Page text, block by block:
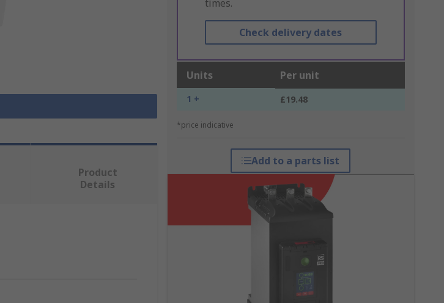
times.
Check delivery dates
Units Per unit
1 + £19.48
*price indicative
Add to a parts list
Product
Details